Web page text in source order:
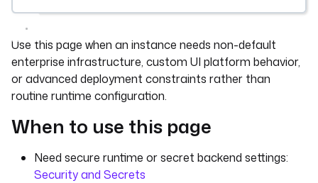
Use this page when an instance needs non-default
enterprise infrastructure, custom UI platform behavior,
or advanced deployment constraints rather than
routine runtime configuration.
When to use this page
Need secure runtime or secret backend settings:
Security and Secrets